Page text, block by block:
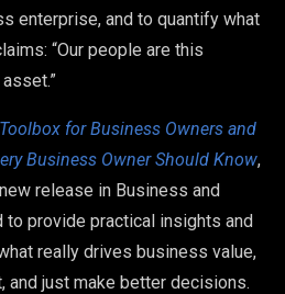
enterprise, and to quantify what
“Our people are this
for Business Owners and
Business Owner Should Know,
release in Business and
to provide practical insights and
really drives business value,
and just make better decisions.